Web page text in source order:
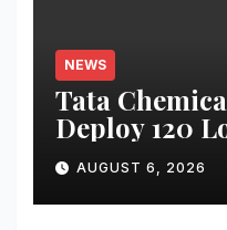
NEWS
Tata
Deploy 120
Volunteers to
Government
Okhamandal
AUGUST 6, 2026